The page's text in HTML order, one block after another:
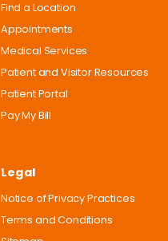
Find a Location
Appointments
Medical Services
Patient and Visitor Resources
Patient Portal
Pay My Bill
Legal
Notice of Privacy Practices
Terms and Conditions